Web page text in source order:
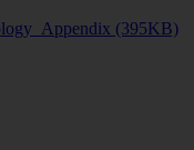
(395KB)